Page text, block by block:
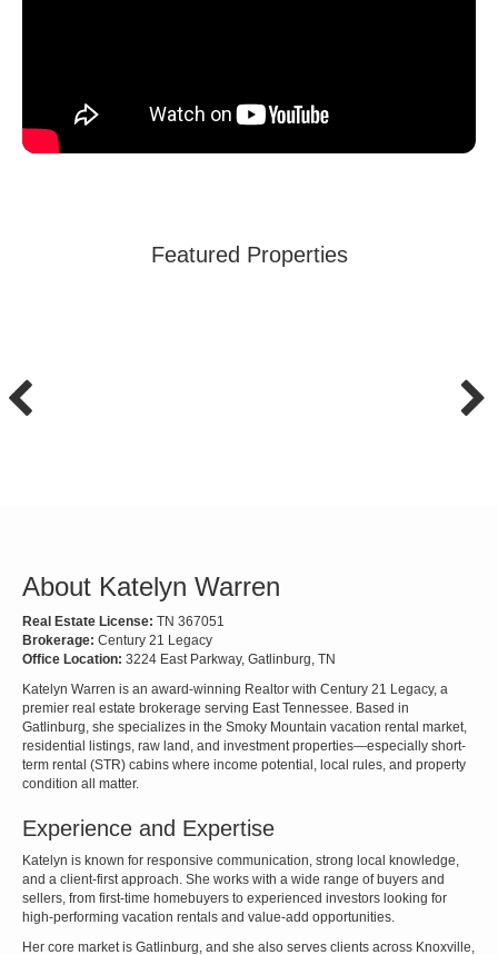
Featured Properties
About Katelyn Warren
Real Estate License: TN 367051
Brokerage: Century 21 Legacy
Office Location: 3224 East Parkway, Gatlinburg, TN
Katelyn Warren is an award-winning Realtor with Century 21 Legacy, a
premier real estate brokerage serving East Tennessee. Based in
Gatlinburg, she specializes in the Smoky Mountain vacation rental market,
residential listings, raw land, and investment properties—especially short-
term rental (STR) cabins where income potential, local rules, and property
condition all matter.
Experience and Expertise
Katelyn is known for responsive communication, strong local knowledge,
and a client-first approach. She works with a wide range of buyers and
sellers, from first-time homebuyers to experienced investors looking for
high-performing vacation rentals and value-add opportunities.
Her core market is Gatlinburg, and she also serves clients across Knoxville,